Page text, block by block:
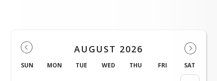
Communications
For more information...
Please click here!
Principal's Corner
Please Click Here
AUGUST 2026
SUN MON TUE WED THU FRI SAT